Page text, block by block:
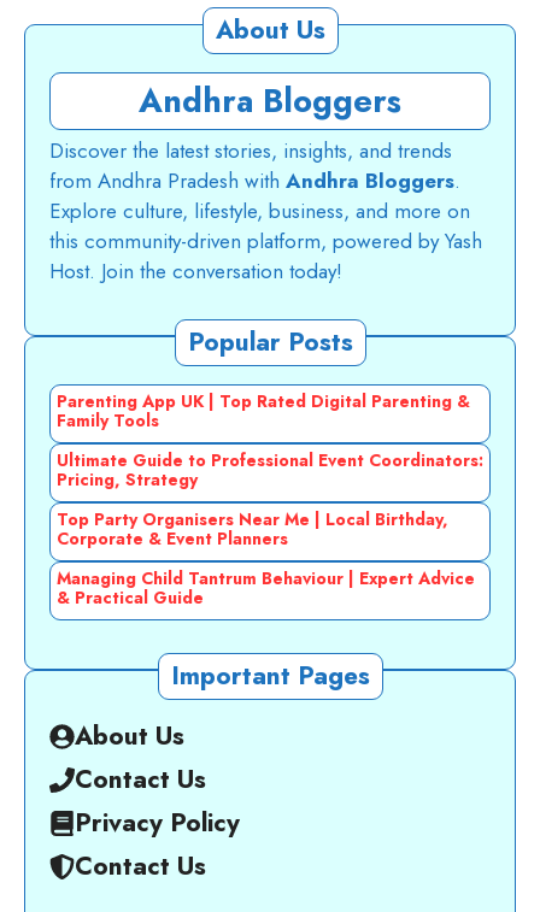
About Us
Andhra Bloggers
Discover the latest stories, insights, and trends
from Andhra Pradesh with Andhra Bloggers.
Explore culture, lifestyle, business, and more on
this community-driven platform, powered by Yash
Host. Join the conversation today!
Popular Posts
Parenting App UK | Top Rated Digital Parenting &
Family Tools
Ultimate Guide to Professional Event Coordinators:
Pricing, Strategy
Top Party Organisers Near Me | Local Birthday,
Corporate & Event Planners
Managing Child Tantrum Behaviour | Expert Advice
& Practical Guide
Important Pages
About Us
Contact Us
Privacy Policy
Contact Us